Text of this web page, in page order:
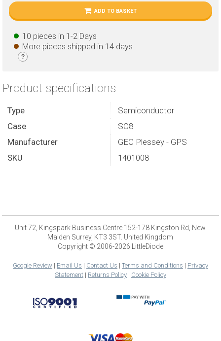
ADD TO BASKET
10 pieces in 1-2 Days
More pieces shipped in 14 days
?
Product specifications
Type
Semiconductor
Case
SO8
Manufacturer
GEC Plessey - GPS
SKU
1401008
Unit 72, Kingspark Business Centre 152-178 Kingston Rd, New
Malden Surrey, KT3 3ST. United Kingdom
Copyright © 2006-2026 LittleDiode
Google Review| Email Us | Contact Us | Terms and Conditions | Privacy
Statement| Returns Policy| Cookie Policy